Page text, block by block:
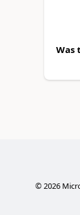
Was
© 2026